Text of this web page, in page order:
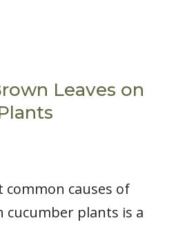
Leaves on
common causes of
cucumber plants is a